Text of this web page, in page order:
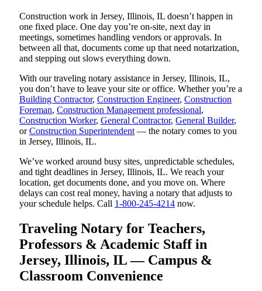
Construction work in Jersey, Illinois, IL doesn’t happen in
one fixed place. One day you’re on-site, next day in
meetings, sometimes handling vendors or approvals. In
between all that, documents come up that need notarization,
and stepping out slows everything down.
With our traveling notary assistance in Jersey, Illinois, IL,
you don’t have to leave your site or office. Whether you’re a
Building Contractor, Construction Engineer, Construction
Foreman, Construction Management professional,
Construction Worker, General Contractor, General Builder,
orConstruction Superintendent — the notary comes to you
in Jersey, Illinois, IL.
We’ve worked around busy sites, unpredictable schedules,
and tight deadlines in Jersey, Illinois, IL. We reach your
location, get documents done, and you move on. Where
delays can cost real money, having a notary that adjusts to
your schedule helps. Call 1-800-245-4214 now.
Traveling Notary for Teachers,
Professors & Academic Staff in
Jersey, Illinois, IL — Campus &
Classroom Convenience